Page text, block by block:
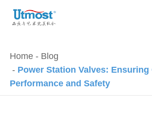
Home
Blog
Power Station Valves: Ensuring
Performance and Safety